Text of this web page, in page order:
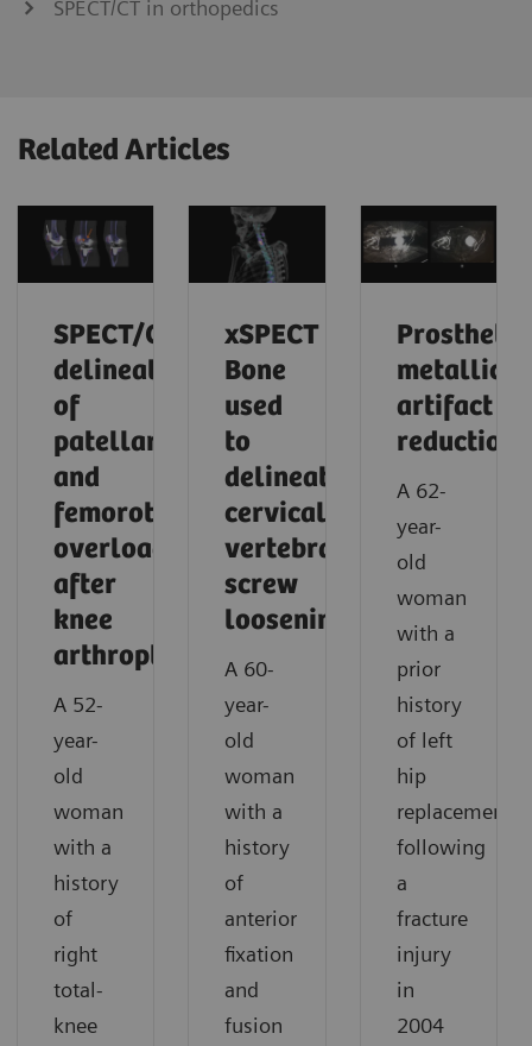
SPECT/CT in orthopedics
Related Articles
SPECT/CT
delineation
of
patellar
and
femorotibial
overload
after
knee
arthroplasty
A 52-
year-
old
woman
with a
history
of
right
total-
knee
xSPECT
Bone
used
to
delineate
cervical
vertebral
screw
loosening
A 60-
year-
old
woman
with a
history
of
anterior
fixation
and
fusion
Prosthetic
metallic
artifact
reduction
A 62-
year-
old
woman
with a
prior
history
of left
hip
replacement
following
a
fracture
injury
in
2004